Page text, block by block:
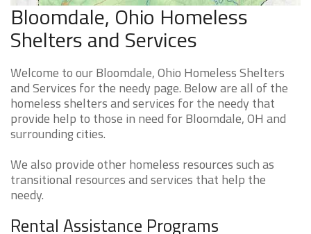
Bloomdale, Ohio Homeless
Shelters and Services
Welcome to our Bloomdale, Ohio Homeless Shelters
and Services for the needy page. Below are all of the
homeless shelters and services for the needy that
provide help to those in need for Bloomdale, OH and
surrounding cities.
We also provide other homeless resources such as
transitional resources and services that help the
needy.
Rental Assistance Programs